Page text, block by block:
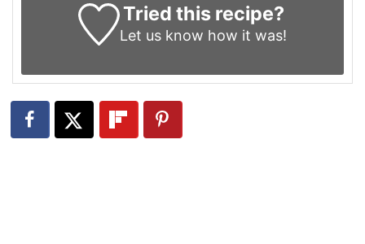
Tried this recipe?
Let us know how it was!